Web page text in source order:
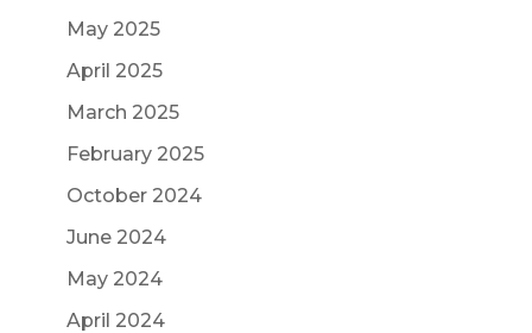
May 2025
April 2025
March 2025
February 2025
October 2024
June 2024
May 2024
April 2024